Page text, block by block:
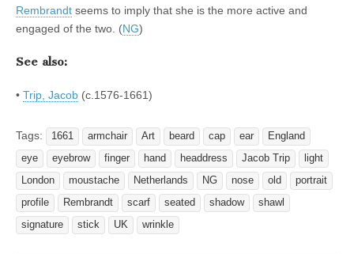
Rembrandt seems to imply that she is the more active and
engaged of the two. (NG)
See also:
• Trip, Jacob (c.1576-1661)
Tags: 1661 armchair Art beard cap ear
England
eye
eyebrow finger hand headdress Jacob Trip
light
London
moustache Netherlands NG nose old
portrait
profile
Rembrandt scarf seated shadow
shawl
signature
stick UK wrinkle